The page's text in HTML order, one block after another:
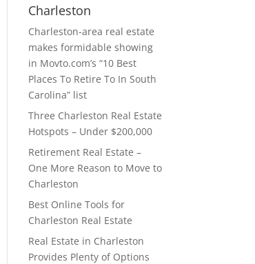
Charleston
Charleston-area real estate
makes formidable showing
in Movto.com’s “10 Best
Places To Retire To In South
Carolina” list
Three Charleston Real Estate
Hotspots – Under $200,000
Retirement Real Estate –
One More Reason to Move to
Charleston
Best Online Tools for
Charleston Real Estate
Real Estate in Charleston
Provides Plenty of Options